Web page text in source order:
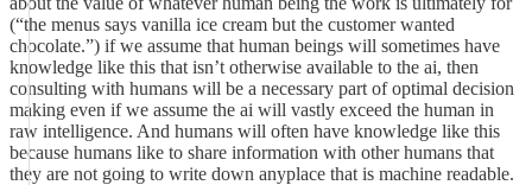
(“the menus says vanilla ice cream but the customer wanted
chocolate.”) if we assume that human beings will sometimes have
knowledge like this that isn’t otherwise available to the ai, then
consulting with humans will be a necessary part of optimal decision
making even if we assume the ai will vastly exceed the human in
raw intelligence. And humans will often have knowledge like this
because humans like to share information with other humans that
they are not going to write down anyplace that is machine readable.